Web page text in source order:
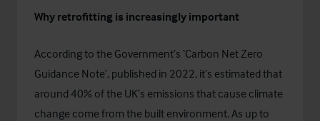
Why retrofitting is increasingly important
According to the Government’s ‘Carbon Net Zero
Guidance Note’, published in 2022, it’s estimated that
around 40% of the UK’s emissions that cause climate
change come from the built environment. As up to